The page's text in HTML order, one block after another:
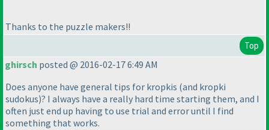
Thanks to the puzzle makers!!
Top
ghirsch posted @ 2016-02-17 6:49 AM
Does anyone have general tips for kropkis (and kropki
sudokus)? I always have a really hard time starting them, and I
often just end up having to use trial and error until I find
something that works.